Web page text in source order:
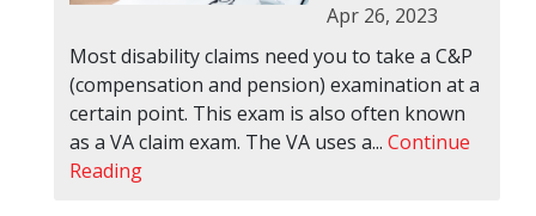
Apr 26, 2023
Most disability claims need you to take a C&P
(compensation and pension) examination at a
certain point. This exam is also often known
as a VA claim exam. The VA uses a... Continue
Reading